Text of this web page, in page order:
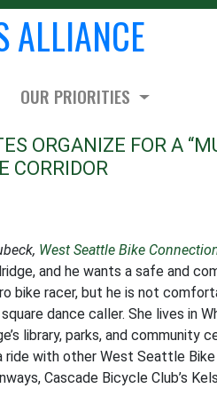
ALLIANCE
OUR PRIORITIES
ORGANIZE FOR A
CORRIDOR
West Seattle Bike
and he wants a safe and
bike racer, but he is not
square dance caller. She lives
library, parks, and community
ride with other West Seattle
Cascade Bicycle Club’s